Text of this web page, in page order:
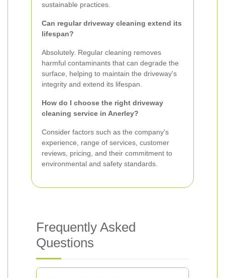
sustainable practices.
Can regular driveway cleaning extend its
lifespan?
Absolutely. Regular cleaning removes
harmful contaminants that can degrade the
surface, helping to maintain the driveway's
integrity and extend its lifespan.
How do I choose the right driveway
cleaning service in Anerley?
Consider factors such as the company's
experience, range of services, customer
reviews, pricing, and their commitment to
environmental and safety standards.
Frequently Asked
Questions